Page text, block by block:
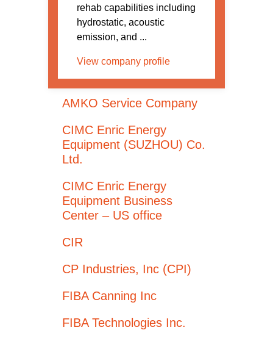
rehab capabilities including
hydrostatic, acoustic
emission, and ...
View company profile
AMKO Service Company
CIMC Enric Energy
Equipment (SUZHOU) Co.
Ltd.
CIMC Enric Energy
Equipment Business
Center – US office
CIR
CP Industries, Inc (CPI)
FIBA Canning Inc
FIBA Technologies Inc.